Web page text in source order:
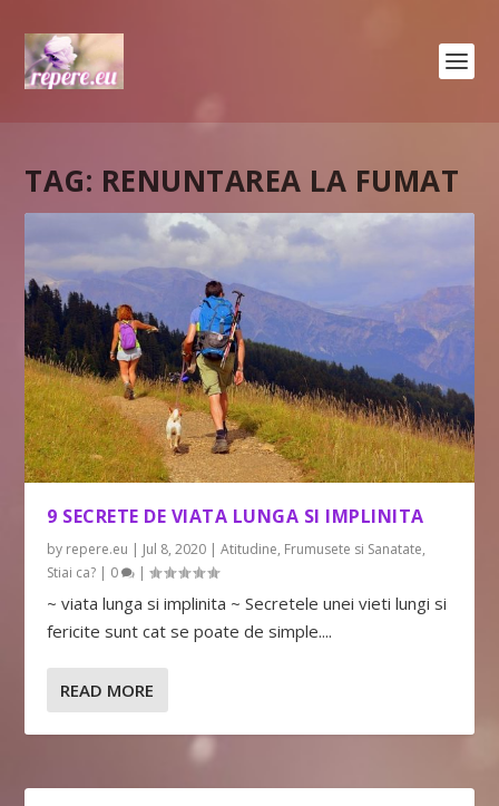
TAG: RENUNTAREA LA FUMAT
9 SECRETE DE VIATA LUNGA SI IMPLINITA
by repere.eu | Jul 8, 2020 |Atitudine, Frumusete si Sanatate,
Stiai ca? | 0 |
~ viata lunga si implinita ~ Secretele unei vieti lungi si
fericite sunt cat se poate de simple....
READ MORE